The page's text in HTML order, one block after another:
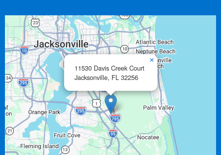
11530 Davis Creek Court
Jacksonville, FL 32256
×